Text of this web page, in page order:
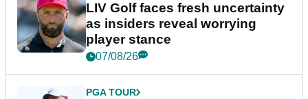
LIV Golf faces fresh uncertainty
as insiders reveal worrying
player stance
07/08/26
PGA TOUR